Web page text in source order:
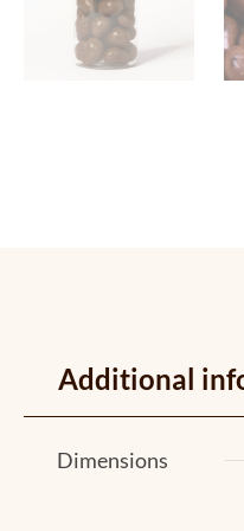
Additional
Dimensions